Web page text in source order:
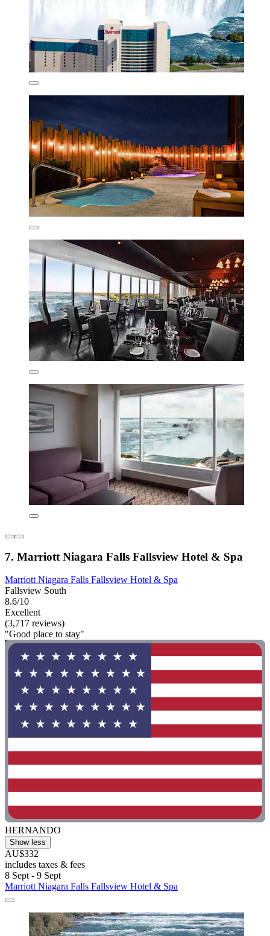
7. Marriott Niagara Falls Fallsview Hotel & Spa
Marriott Niagara Falls Fallsview Hotel & Spa
Fallsview South
8.6/10
Excellent
(3,717 reviews)
"Good place to stay"
HERNANDO
Show less
AU$332
includes taxes & fees
8 Sept - 9 Sept
Marriott Niagara Falls Fallsview Hotel & Spa